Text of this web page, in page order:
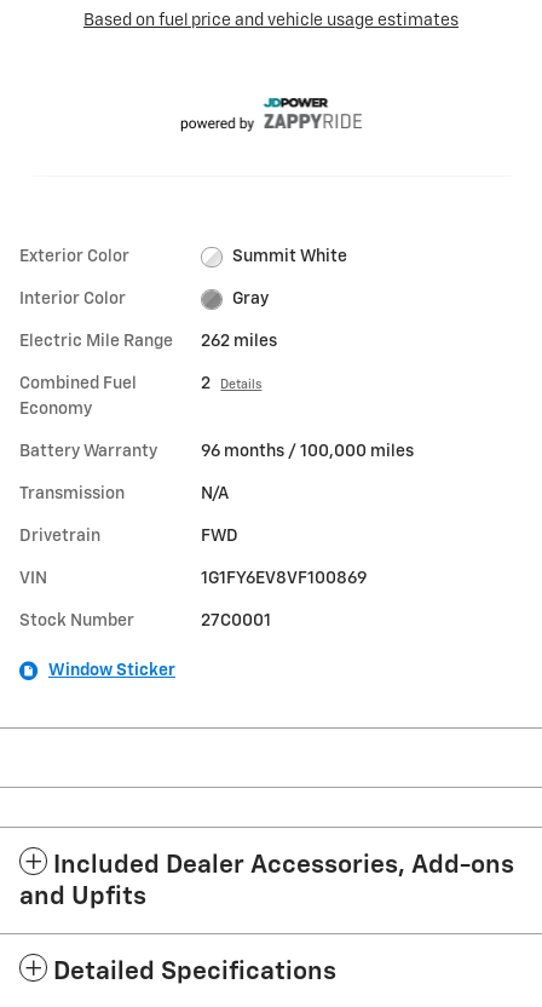
Exterior Color Summit White
Interior Color Gray
Electric Mile Range 262 miles
Combined Fuel
Economy
2 Details
Battery Warranty 96 months / 100,000 miles
Transmission N/A
Drivetrain FWD
VIN 1G1FY6EV8VF100869
Stock Number 27C0001
Window Sticker
Included Dealer Accessories, Add-ons
and Upfits
Detailed Specifications